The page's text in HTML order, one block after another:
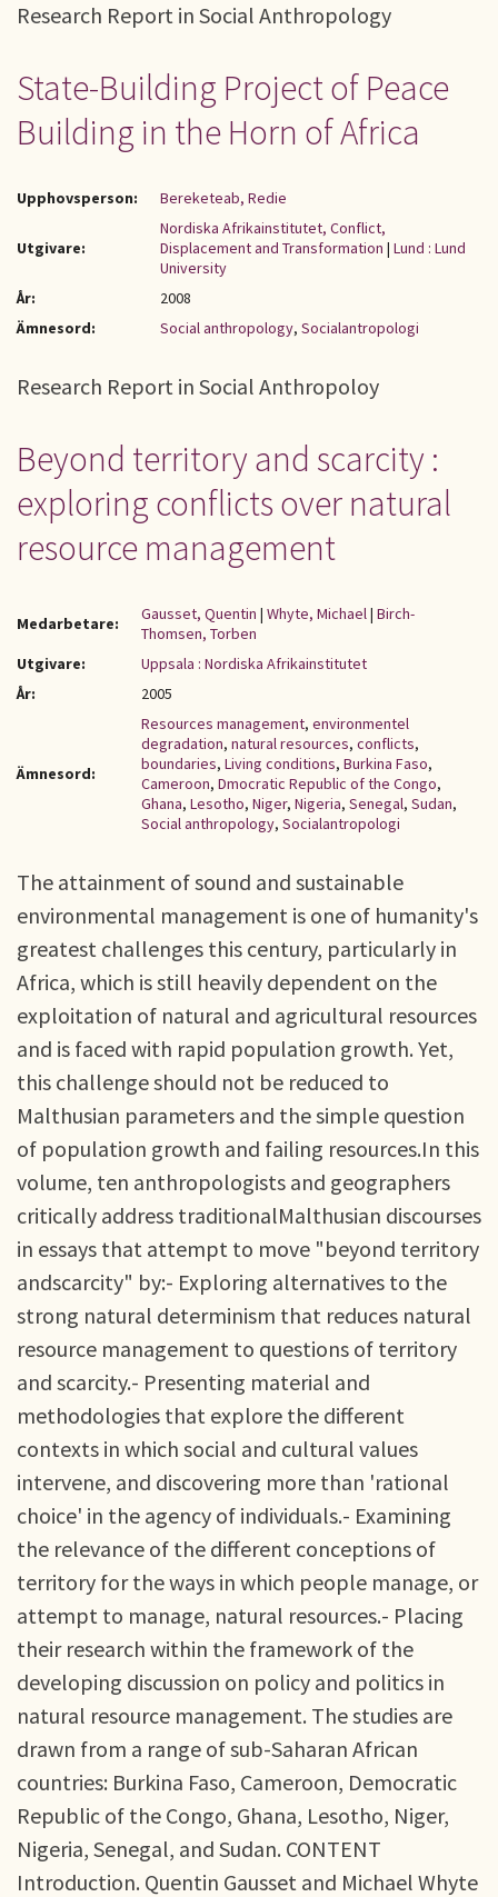
Research Report in Social Anthropology
State-Building Project of Peace
Building in the Horn of Africa
Upphovsperson: Bereketeab, Redie
Utgivare:
Nordiska Afrikainstitutet, Conflict,
Displacement and Transformation | Lund : Lund
University
År:
2008
Ämnesord:
Social anthropology, Socialantropologi
Research Report in Social Anthropoloy
Beyond territory and scarcity :
exploring conflicts over natural
resource management
Medarbetare: Gausset, Quentin | Whyte, Michael| Birch-
Thomsen, Torben
Utgivare:
Uppsala : Nordiska Afrikainstitutet
År:
2005
Ämnesord:
Resources management, environmentel
degradation, natural resources, conflicts,
boundaries, Living conditions, Burkina Faso,
Cameroon, Dmocratic Republic of the Congo,
Ghana, Lesotho, Niger, Nigeria, Senegal, Sudan,
Social anthropology, Socialantropologi
The attainment of sound and sustainable
environmental management is one of humanity's
greatest challenges this century, particularly in
Africa, which is still heavily dependent on the
exploitation of natural and agricultural resources
and is faced with rapid population growth. Yet,
this challenge should not be reduced to
Malthusian parameters and the simple question
of population growth and failing resources.In this
volume, ten anthropologists and geographers
critically address traditionalMalthusian discourses
in essays that attempt to move "beyond territory
andscarcity" by:- Exploring alternatives to the
strong natural determinism that reduces natural
resource management to questions of territory
and scarcity.- Presenting material and
methodologies that explore the different
contexts in which social and cultural values
intervene, and discovering more than 'rational
choice' in the agency of individuals.- Examining
the relevance of the different conceptions of
territory for the ways in which people manage, or
attempt to manage, natural resources.- Placing
their research within the framework of the
developing discussion on policy and politics in
natural resource management. The studies are
drawn from a range of sub-Saharan African
countries: Burkina Faso, Cameroon, Democratic
Republic of the Congo, Ghana, Lesotho, Niger,
Nigeria, Senegal, and Sudan. CONTENT
Introduction. Quentin Gausset and Michael Whyte